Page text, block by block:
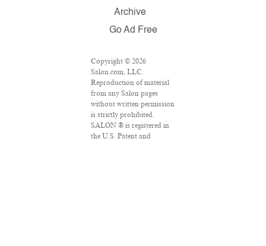
Archive
Go Ad Free
Copyright © 2026
Salon.com, LLC.
Reproduction of material
from any Salon pages
without written permission
is strictly prohibited.
SALON ® is registered in
the U.S. Patent and